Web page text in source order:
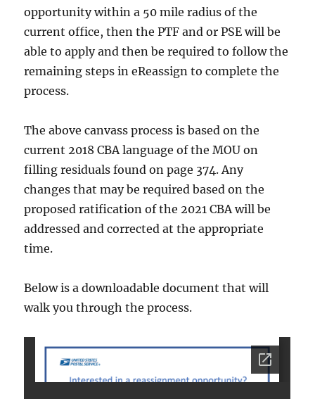
opportunity within a 50 mile radius of the
current office, then the PTF and or PSE will be
able to apply and then be required to follow the
remaining steps in eReassign to complete the
process.
The above canvass process is based on the
current 2018 CBA language of the MOU on
filling residuals found on page 374. Any
changes that may be required based on the
proposed ratification of the 2021 CBA will be
addressed and corrected at the appropriate
time.
Below is a downloadable document that will
walk you through the process.